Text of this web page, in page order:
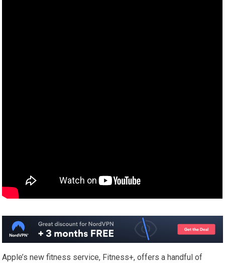
Apple’s new fitness service, Fitness+, offers a handful of